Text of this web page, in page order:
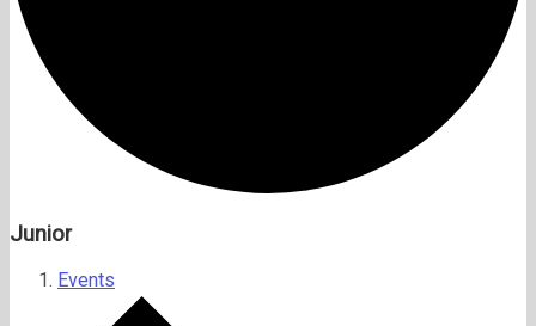
Junior
Events